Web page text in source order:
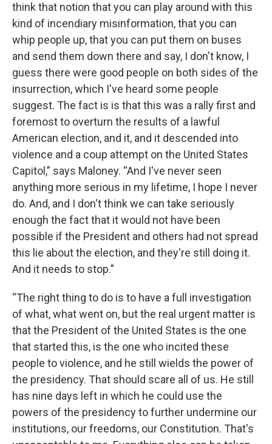
think that notion that you can play around with this
kind of incendiary misinformation, that you can
whip people up, that you can put them on buses
and send them down there and say, I don't know, I
guess there were good people on both sides of the
insurrection, which I've heard some people
suggest. The fact is is that this was a rally first and
foremost to overturn the results of a lawful
American election, and it, and it descended into
violence and a coup attempt on the United States
Capitol,” says Maloney. “And I've never seen
anything more serious in my lifetime, I hope I never
do. And, and I don't think we can take seriously
enough the fact that it would not have been
possible if the President and others had not spread
this lie about the election, and they're still doing it.
And it needs to stop.”
“The right thing to do is to have a full investigation
of what, what went on, but the real urgent matter is
that the President of the United States is the one
that started this, is the one who incited these
people to violence, and he still wields the power of
the presidency. That should scare all of us. He still
has nine days left in which he could use the
powers of the presidency to further undermine our
institutions, our freedoms, our Constitution. That's